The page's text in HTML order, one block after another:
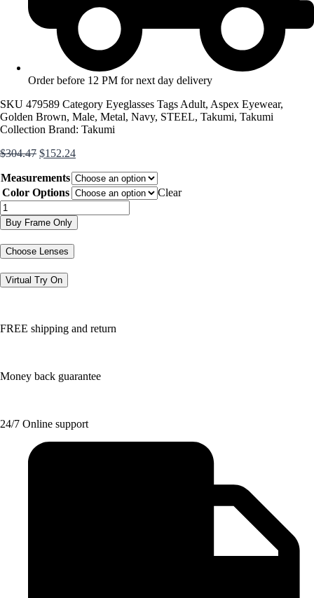
Order before 12 PM for next day delivery
SKU 479589 Category Eyeglasses Tags Adult, Aspex Eyewear,
Golden Brown, Male, Metal, Navy, STEEL, Takumi, Takumi
Collection Brand: Takumi
$304.47 Original
was:
$304.47.
$152.24Current
is:
$152.24.
Measurements
Color Options
Clear
TK1104
quantity
Buy Frame Only
Choose Lenses
Virtual Try On
FREE shipping and return
Money back guarantee
24/7 Online support